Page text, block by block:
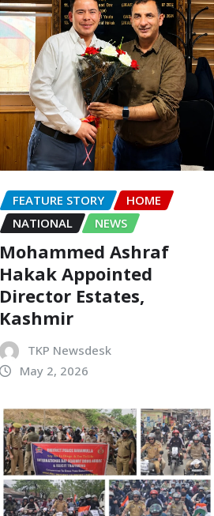
FEATURE STORY
HOME
NATIONAL
NEWS
Mohammed Ashraf
Hakak Appointed
Director Estates,
Kashmir
TKP Newsdesk
May 2, 2026